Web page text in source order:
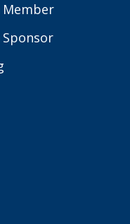
Member
Sponsor